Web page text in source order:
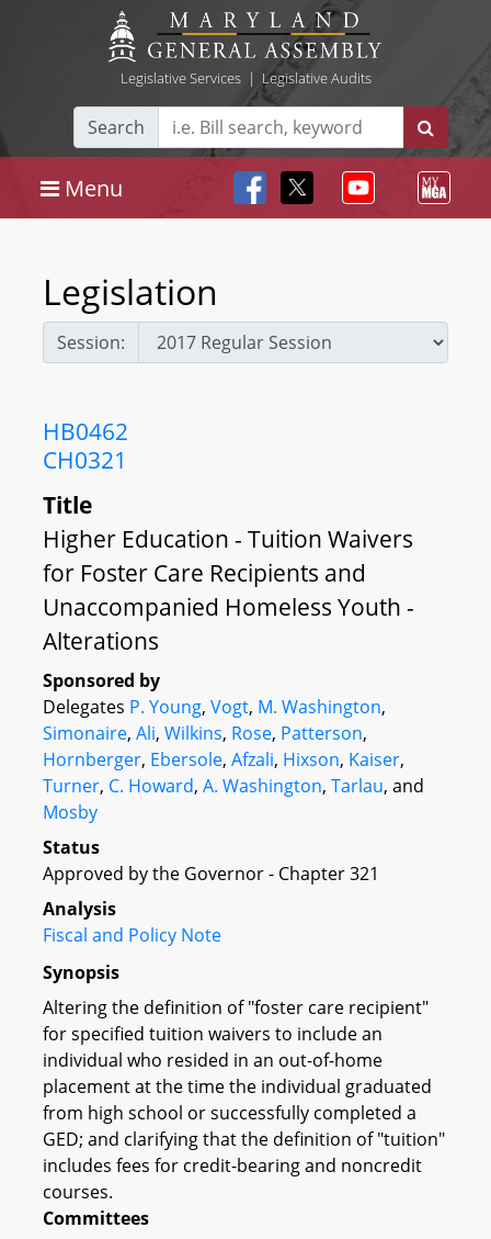
Legislative Services| Legislative Audits
Search
Menu
Legislation
Session:
HB0462
CH0321
Title
Higher Education - Tuition Waivers
for Foster Care Recipients and
Unaccompanied Homeless Youth -
Alterations
Sponsored by
Delegates P. Young, Vogt, M. Washington,
Simonaire, Ali, Wilkins, Rose, Patterson,
Hornberger, Ebersole, Afzali, Hixson, Kaiser,
Turner, C. Howard, A. Washington, Tarlau, and
Mosby
Status
Approved by the Governor - Chapter 321
Analysis
Fiscal and Policy Note
Synopsis
Altering the definition of "foster care recipient"
for specified tuition waivers to include an
individual who resided in an out-of-home
placement at the time the individual graduated
from high school or successfully completed a
GED; and clarifying that the definition of "tuition"
includes fees for credit-bearing and noncredit
courses.
Committees